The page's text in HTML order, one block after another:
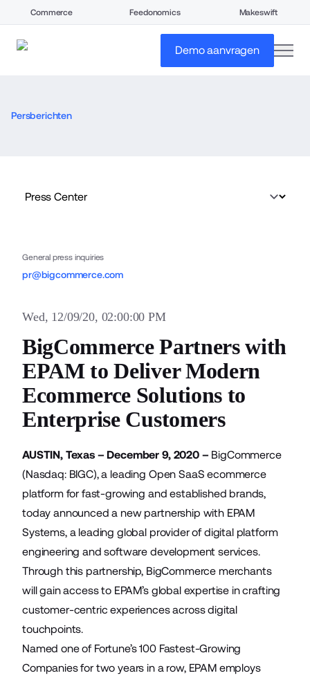
Commerce Feedonomics Makeswift
Demo aanvragen
Persberichten
General press inquiries
pr@bigcommerce.com
Wed, 12/09/20, 02:00:00 PM
BigCommerce Partners with
EPAM to Deliver Modern
Ecommerce Solutions to
Enterprise Customers
AUSTIN, Texas – December 9, 2020 – BigCommerce
(Nasdaq: BIGC), a leading Open SaaS ecommerce
platform for fast-growing and established brands,
today announced a new partnership with EPAM
Systems, a leading global provider of digital platform
engineering and software development services.
Through this partnership, BigCommerce merchants
will gain access to EPAM’s global expertise in crafting
customer-centric experiences across digital
touchpoints.
Named one of Fortune’s 100 Fastest-Growing
Companies for two years in a row, EPAM employs